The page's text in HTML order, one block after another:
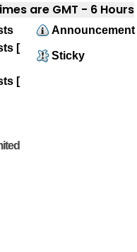
are GMT - 6 Hours
Announcement
[
Sticky
[